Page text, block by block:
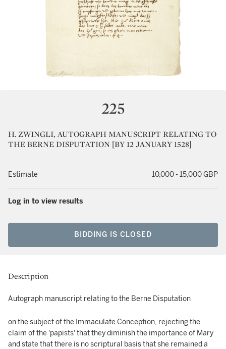
225
H. ZWINGLI, AUTOGRAPH MANUSCRIPT RELATING TO
THE BERNE DISPUTATION [BY 12 JANUARY 1528]
Estimate 10,000 - 15,000 GBP
Log in to view results
BIDDING IS CLOSED
Description
Autograph manuscript relating to the Berne Disputation
on the subject of the Immaculate Conception, rejecting the
claim of the 'papists' that they diminish the importance of Mary
and state that there is no scriptural basis that she remained a